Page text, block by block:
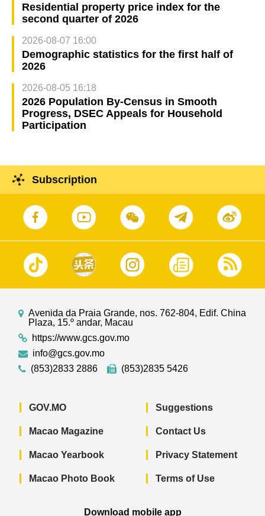
Residential property price index for the
second quarter of 2026
2026-08-07 16:00
Demographic statistics for the first half of
2026
2026-08-05 16:18
2026 Population By-Census in Smooth
Progress, DSEC Appeals for Household
Participation
Subscription
Avenida da Praia Grande, nos. 762-804, Edif. China
Plaza, 15.º andar, Macau
https://www.gcs.gov.mo
info@gcs.gov.mo
(853)2833 2886
(853)2835 5426
GOV.MO
Macao Magazine
Macao Yearbook
Macao Photo Book
Suggestions
Contact Us
Privacy Statement
Terms of Use
Download mobile app